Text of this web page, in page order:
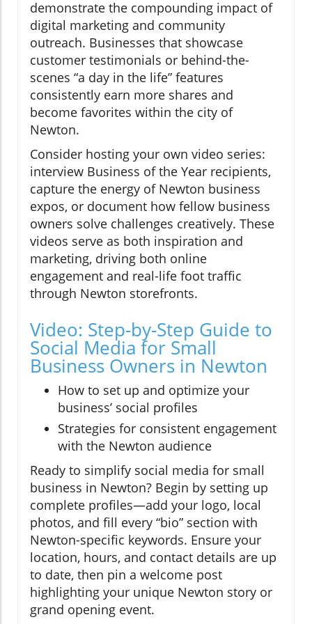
demonstrate the compounding impact of
digital marketing and community
outreach. Businesses that showcase
customer testimonials or behind-the-
scenes “a day in the life” features
consistently earn more shares and
become favorites within the city of
Newton.
Consider hosting your own video series:
interview Business of the Year recipients,
capture the energy of Newton business
expos, or document how fellow business
owners solve challenges creatively. These
videos serve as both inspiration and
marketing, driving both online
engagement and real-life foot traffic
through Newton storefronts.
Video: Step-by-Step Guide to
Social Media for Small
Business Owners in Newton
How to set up and optimize your
business’ social profiles
Strategies for consistent engagement
with the Newton audience
Ready to simplify social media for small
business in Newton? Begin by setting up
complete profiles—add your logo, local
photos, and fill every “bio” section with
Newton-specific keywords. Ensure your
location, hours, and contact details are up
to date, then pin a welcome post
highlighting your unique Newton story or
grand opening event.